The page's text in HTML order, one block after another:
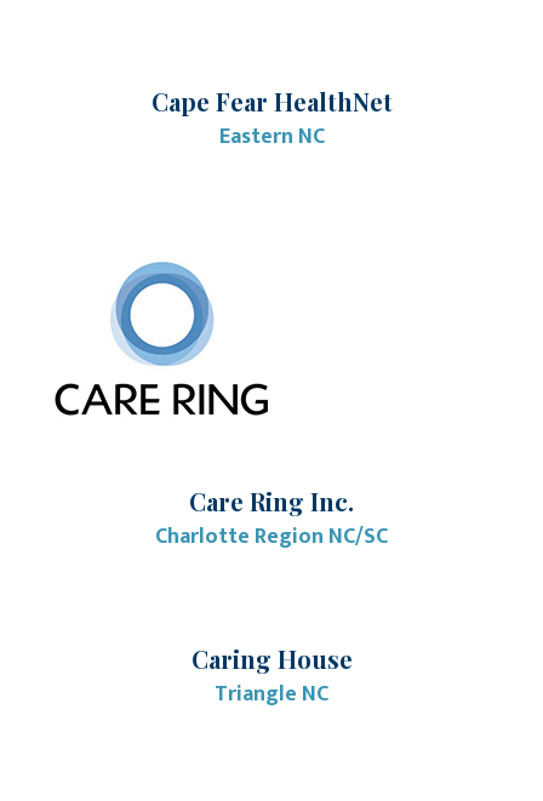
Cape Fear HealthNet
Eastern NC
Care Ring Inc.
Charlotte Region NC/SC
Caring House
Triangle NC